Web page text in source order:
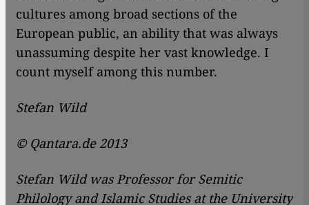
cultures among broad sections of the
European public, an ability that was always
unassuming despite her vast knowledge. I
count myself among this number.
Stefan Wild
© Qantara.de 2013
Stefan Wild was Professor for Semitic
Philology and Islamic Studies at the University